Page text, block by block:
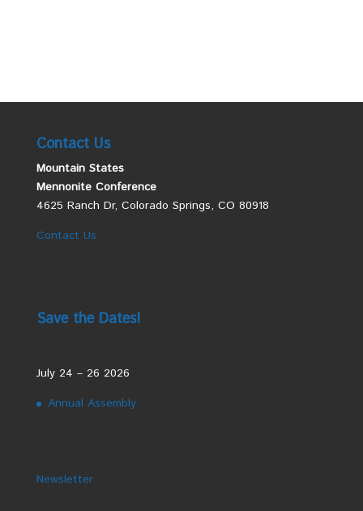
Contact Us
Mountain States
Mennonite Conference
4625 Ranch Dr, Colorado Springs, CO 80918
Contact Us
Save the Dates!
July 24 – 26 2026
Annual Assembly
Newsletter